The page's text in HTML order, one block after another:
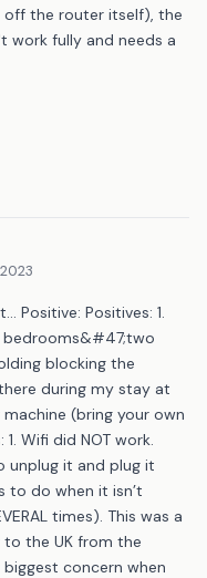
the router itself), the
work fully and needs a
Positive: Positives: 1.
bedrooms&#47;two
blocking the
during my stay at
(bring your own
Wifi did NOT work.
unplug it and plug it
to do when it isn’t
times). This was a
to the UK from the
concern when